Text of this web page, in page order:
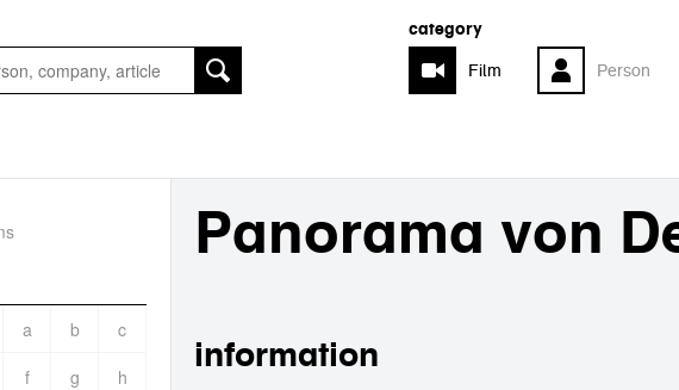
category
Film
Person
a b
c
f g
h
Panorama von
information